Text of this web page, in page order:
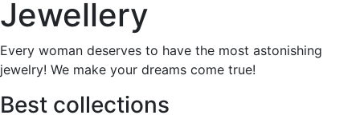
Jewellery
Every woman deserves to have the most astonishing
jewelry! We make your dreams come true!
Best collections